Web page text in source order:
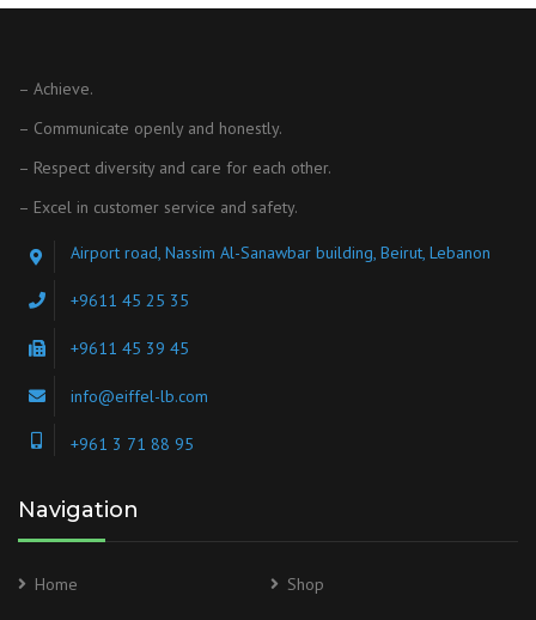
– Achieve.
– Communicate openly and honestly.
– Respect diversity and care for each other.
– Excel in customer service and safety.
Airport road, Nassim Al-Sanawbar building, Beirut, Lebanon
+9611 45 25 35
+9611 45 39 45
info@eiffel-lb.com
+961 3 71 88 95
Navigation
Home Shop